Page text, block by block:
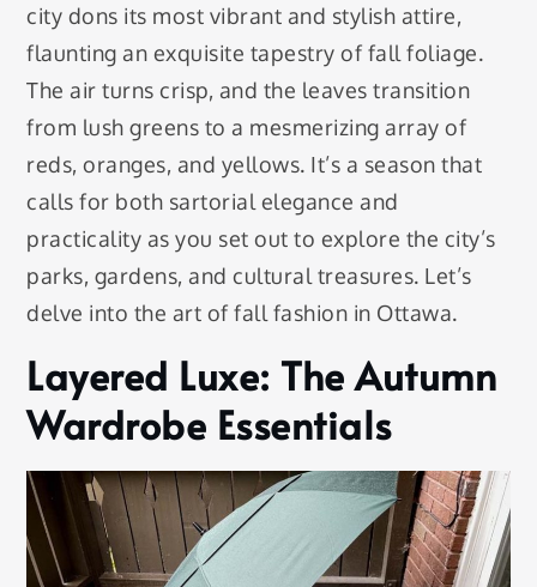
city dons its most vibrant and stylish attire,
flaunting an exquisite tapestry of fall foliage.
The air turns crisp, and the leaves transition
from lush greens to a mesmerizing array of
reds, oranges, and yellows. It’s a season that
calls for both sartorial elegance and
practicality as you set out to explore the city’s
parks, gardens, and cultural treasures. Let’s
delve into the art of fall fashion in Ottawa.
Layered Luxe: The Autumn
Wardrobe Essentials